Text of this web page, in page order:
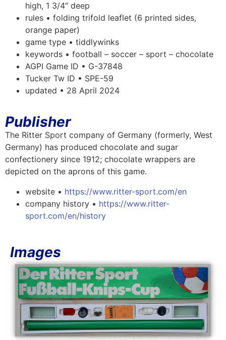
high, 1 3/4″ deep
rules • folding trifold leaflet (6 printed sides,
orange paper)
game type • tiddlywinks
keywords • football – soccer – sport – chocolate
AGPI Game ID • G-37848
Tucker Tw ID • SPE-59
updated • 28 April 2024
Publisher
The Ritter Sport company of Germany (formerly, West
Germany) has produced chocolate and sugar
confectionery since 1912; chocolate wrappers are
depicted on the aprons of this game.
website • https://www.ritter-sport.com/en
company history • https://www.ritter-
sport.com/en/history
Images